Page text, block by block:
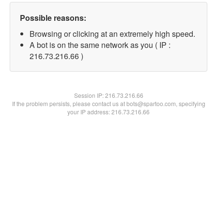
Possible reasons:
Browsing or clicking at an extremely high speed.
A bot is on the same network as you ( IP :
216.73.216.66 )
Session IP:216.73.216.66
If the problem persists, please contact us at bots@spartoo.com, specifying
your IP address: 216.73.216.66